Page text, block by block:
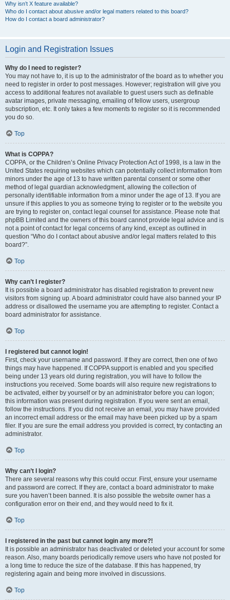
Why isn’t X feature available?
Who do I contact about abusive and/or legal matters related to this board?
How do I contact a board administrator?
Login and Registration Issues
Why do I need to register?
You may not have to, it is up to the administrator of the board as to whether you
need to register in order to post messages. However; registration will give you
access to additional features not available to guest users such as definable
avatar images, private messaging, emailing of fellow users, usergroup
subscription, etc. It only takes a few moments to register so it is recommended
you do so.
Top
What is COPPA?
COPPA, or the Children’s Online Privacy Protection Act of 1998, is a law in the
United States requiring websites which can potentially collect information from
minors under the age of 13 to have written parental consent or some other
method of legal guardian acknowledgment, allowing the collection of
personally identifiable information from a minor under the age of 13. If you are
unsure if this applies to you as someone trying to register or to the website you
are trying to register on, contact legal counsel for assistance. Please note that
phpBB Limited and the owners of this board cannot provide legal advice and is
not a point of contact for legal concerns of any kind, except as outlined in
question “Who do I contact about abusive and/or legal matters related to this
board?”.
Top
Why can’t I register?
It is possible a board administrator has disabled registration to prevent new
visitors from signing up. A board administrator could have also banned your IP
address or disallowed the username you are attempting to register. Contact a
board administrator for assistance.
Top
I registered but cannot login!
First, check your username and password. If they are correct, then one of two
things may have happened. If COPPA support is enabled and you specified
being under 13 years old during registration, you will have to follow the
instructions you received. Some boards will also require new registrations to
be activated, either by yourself or by an administrator before you can logon;
this information was present during registration. If you were sent an email,
follow the instructions. If you did not receive an email, you may have provided
an incorrect email address or the email may have been picked up by a spam
filer. If you are sure the email address you provided is correct, try contacting an
administrator.
Top
Why can’t I login?
There are several reasons why this could occur. First, ensure your username
and password are correct. If they are, contact a board administrator to make
sure you haven’t been banned. It is also possible the website owner has a
configuration error on their end, and they would need to fix it.
Top
I registered in the past but cannot login any more?!
It is possible an administrator has deactivated or deleted your account for some
reason. Also, many boards periodically remove users who have not posted for
a long time to reduce the size of the database. If this has happened, try
registering again and being more involved in discussions.
Top